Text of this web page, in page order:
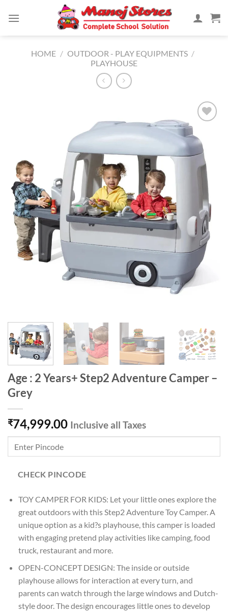
HOME / OUTDOOR - PLAY EQUIPMENTS /
PLAYHOUSE
Add to
Wishlist
Age : 2 Years+ Step2 Adventure Camper –
Grey
₹74,999.00 Inclusive all Taxes
CHECK PINCODE
TOY CAMPER FOR KIDS: Let your little ones explore the
great outdoors with this Step2 Adventure Toy Camper. A
unique option as a kid?s playhouse, this camper is loaded
with engaging pretend play activities like camping, food
truck, restaurant and more.
OPEN-CONCEPT DESIGN: The inside or outside
playhouse allows for interaction at every turn, and
parents can watch through the large windows and Dutch-
style door. The design encourages little ones to develop